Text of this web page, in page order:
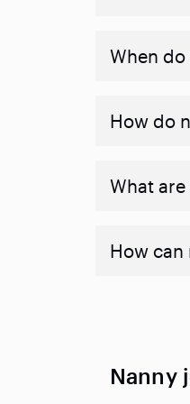
When do
How do
What
How can
Nanny